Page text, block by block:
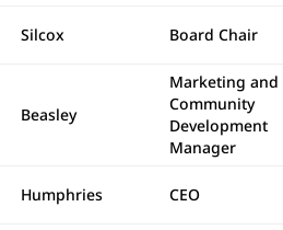
Silcox Board Chair
Beasley
Marketing and
Community
Development
Manager
Humphries CEO